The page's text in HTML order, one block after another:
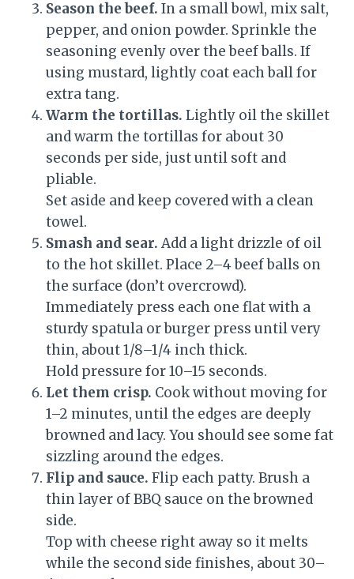
Season the beef. In a small bowl, mix salt,
pepper, and onion powder. Sprinkle the
seasoning evenly over the beef balls. If
using mustard, lightly coat each ball for
extra tang.
Warm the tortillas. Lightly oil the skillet
and warm the tortillas for about 30
seconds per side, just until soft and
pliable.
Set aside and keep covered with a clean
towel.
Smash and sear. Add a light drizzle of oil
to the hot skillet. Place 2–4 beef balls on
the surface (don’t overcrowd).
Immediately press each one flat with a
sturdy spatula or burger press until very
thin, about 1/8–1/4 inch thick.
Hold pressure for 10–15 seconds.
Let them crisp. Cook without moving for
1–2 minutes, until the edges are deeply
browned and lacy. You should see some fat
sizzling around the edges.
Flip and sauce. Flip each patty. Brush a
thin layer of BBQ sauce on the browned
side.
Top with cheese right away so it melts
while the second side finishes, about 30–